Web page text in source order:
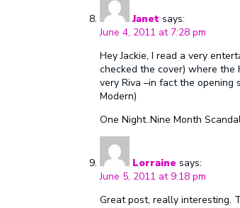
Janet says:
June 4, 2011 at 7:28 pm
Hey Jackie, I read a very
checked the cover) where
very Riva –in fact the opening
Modern)
One Night..Nine Month
Lorraine says:
June 5, 2011 at 9:18 pm
Great post, really interesting.